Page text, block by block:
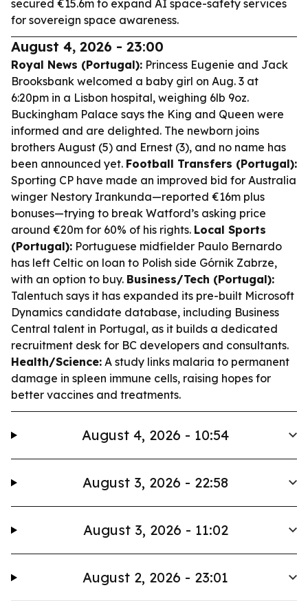
secured €15.6m to expand AI space-safety services
for sovereign space awareness.
August 4, 2026 - 23:00
Royal News (Portugal): Princess Eugenie and Jack
Brooksbank welcomed a baby girl on Aug. 3 at
6:20pm in a Lisbon hospital, weighing 6lb 9oz.
Buckingham Palace says the King and Queen were
informed and are delighted. The newborn joins
brothers August (5) and Ernest (3), and no name has
been announced yet. Football Transfers (Portugal):
Sporting CP have made an improved bid for Australia
winger Nestory Irankunda—reported €16m plus
bonuses—trying to break Watford’s asking price
around €20m for 60% of his rights. Local Sports
(Portugal): Portuguese midfielder Paulo Bernardo
has left Celtic on loan to Polish side Górnik Zabrze,
with an option to buy. Business/Tech (Portugal):
Talentuch says it has expanded its pre-built Microsoft
Dynamics candidate database, including Business
Central talent in Portugal, as it builds a dedicated
recruitment desk for BC developers and consultants.
Health/Science: A study links malaria to permanent
damage in spleen immune cells, raising hopes for
better vaccines and treatments.
August 4, 2026 - 10:54
August 3, 2026 - 22:58
August 3, 2026 - 11:02
August 2, 2026 - 23:01